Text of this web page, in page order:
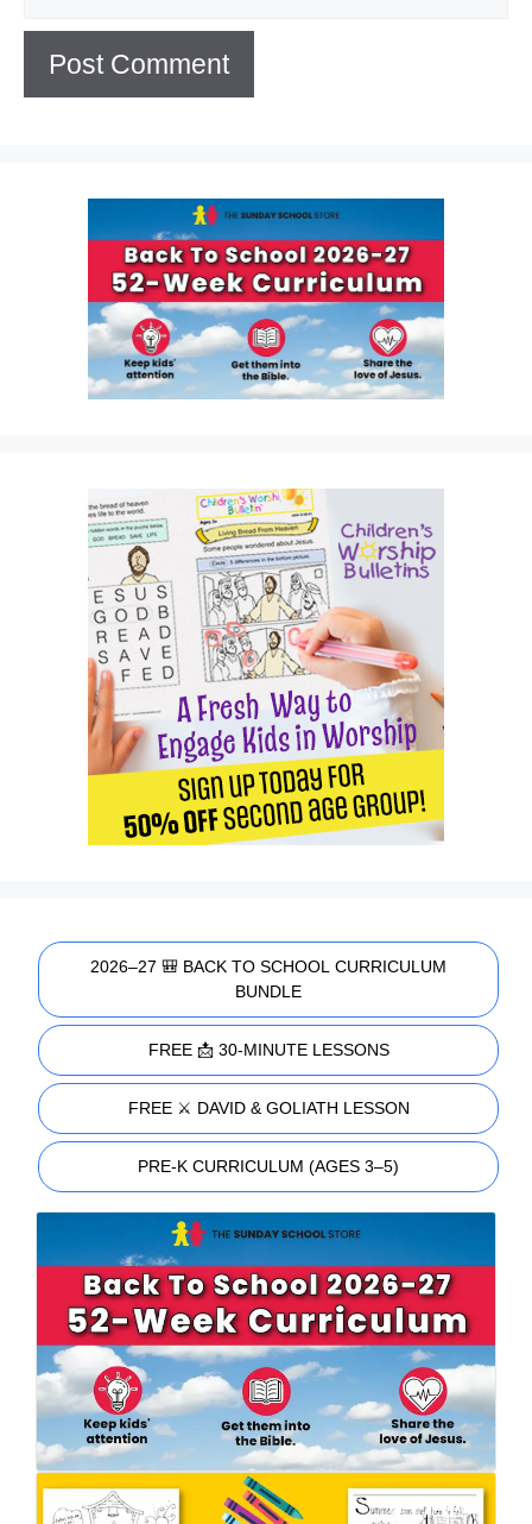
2026–27 🎒 BACK TO SCHOOL CURRICULUM
BUNDLE
FREE 📩 30-MINUTE LESSONS
FREE ⚔️ DAVID & GOLIATH LESSON
PRE-K CURRICULUM (AGES 3–5)